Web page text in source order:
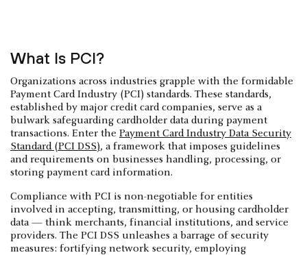
What Is PCI?
Organizations across industries grapple with the formidable
Payment Card Industry (PCI) standards. These standards,
established by major credit card companies, serve as a
bulwark safeguarding cardholder data during payment
transactions. Enter the Payment Card Industry Data Security
Standard (PCI DSS), a framework that imposes guidelines
and requirements on businesses handling, processing, or
storing payment card information.
Compliance with PCI is non-negotiable for entities
involved in accepting, transmitting, or housing cardholder
data — think merchants, financial institutions, and service
providers. The PCI DSS unleashes a barrage of security
measures: fortifying network security, employing